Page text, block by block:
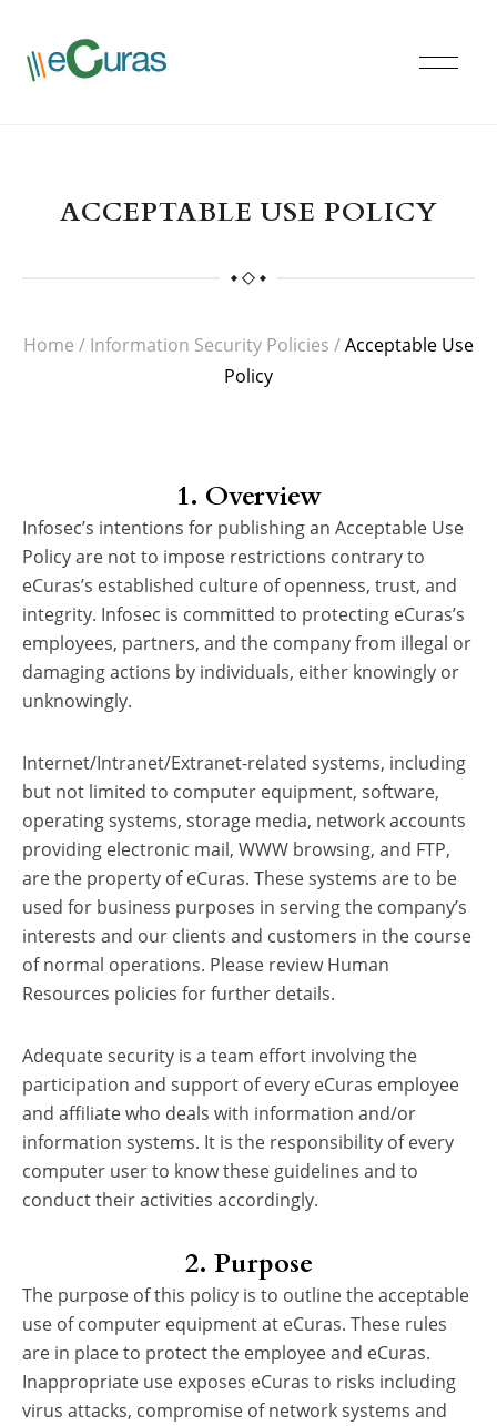
ACCEPTABLE USE POLICY
Home / Information Security Policies /Acceptable Use
Policy
1. Overview
Infosec’s intentions for publishing an Acceptable Use
Policy are not to impose restrictions contrary to
eCuras’s established culture of openness, trust, and
integrity. Infosec is committed to protecting eCuras’s
employees, partners, and the company from illegal or
damaging actions by individuals, either knowingly or
unknowingly.
Internet/Intranet/Extranet-related systems, including
but not limited to computer equipment, software,
operating systems, storage media, network accounts
providing electronic mail, WWW browsing, and FTP,
are the property of eCuras. These systems are to be
used for business purposes in serving the company’s
interests and our clients and customers in the course
of normal operations. Please review Human
Resources policies for further details.
Adequate security is a team effort involving the
participation and support of every eCuras employee
and affiliate who deals with information and/or
information systems. It is the responsibility of every
computer user to know these guidelines and to
conduct their activities accordingly.
2. Purpose
The purpose of this policy is to outline the acceptable
use of computer equipment at eCuras. These rules
are in place to protect the employee and eCuras.
Inappropriate use exposes eCuras to risks including
virus attacks, compromise of network systems and